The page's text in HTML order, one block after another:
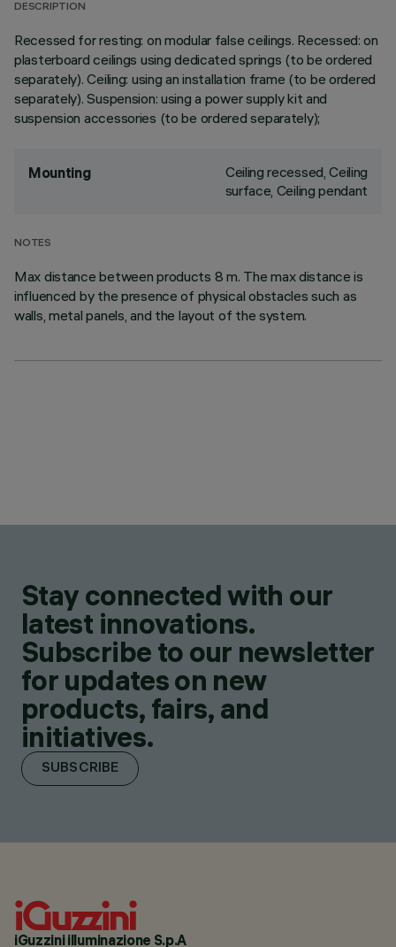
DESCRIPTION
Recessed for resting: on modular false ceilings. Recessed: on
plasterboard ceilings using dedicated springs (to be ordered
separately). Ceiling: using an installation frame (to be ordered
separately). Suspension: using a power supply kit and
suspension accessories (to be ordered separately);
Mounting
Ceiling recessed, Ceiling
surface, Ceiling pendant
NOTES
Max distance between products 8 m. The max distance is
influenced by the presence of physical obstacles such as
walls, metal panels, and the layout of the system.
Stay connected with our
latest innovations.
Subscribe to our newsletter
for updates on new
products, fairs, and
initiatives.
SUBSCRIBE
iGuzzini illuminazione S.p.A